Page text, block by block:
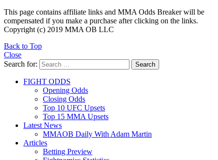
This page contains affiliate links and MMA Odds Breaker will be
compensated if you make a purchase after clicking on the links.
Copyright (c) 2019 MMA OB LLC
Back to Top
Close
Search for:
Search
FIGHT ODDS
Opening Odds
Closing Odds
Top 10 UFC Upsets
Top 15 MMA Upsets
Latest News
MMAOB Daily With Adam Martin
Articles
Betting Preview